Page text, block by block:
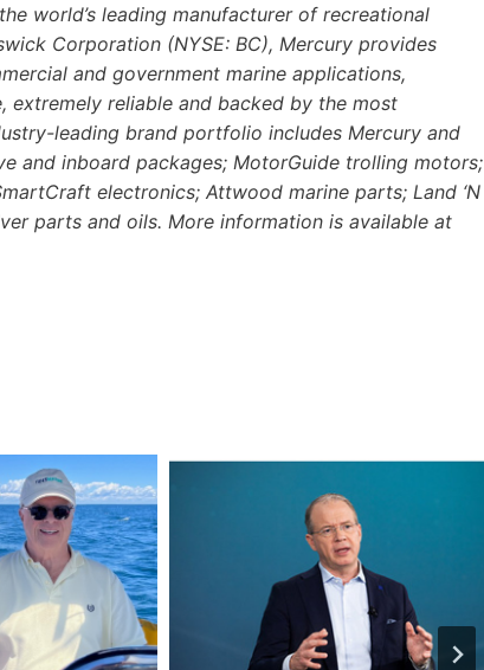
world’s leading manufacturer of recreational
Corporation (NYSE: BC), Mercury provides
and government marine applications,
reliable and backed by the most
leading brand portfolio includes Mercury and
and inboard packages; MotorGuide trolling motors;
electronics; Attwood marine parts; Land ‘N
parts and oils. More information is available at